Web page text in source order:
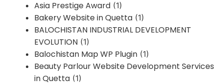
Asia Prestige Award (1)
Bakery Website in Quetta (1)
BALOCHISTAN INDUSTRIAL DEVELOPMENT
EVOLUTION (1)
Balochistan Map WP Plugin (1)
Beauty Parlour Website Development Services
in Quetta (1)